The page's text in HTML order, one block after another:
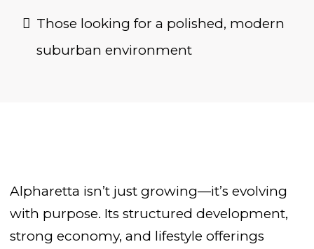
Those looking for a polished, modern
suburban environment
Alpharetta isn’t just growing—it’s evolving
with purpose. Its structured development,
strong economy, and lifestyle offerings